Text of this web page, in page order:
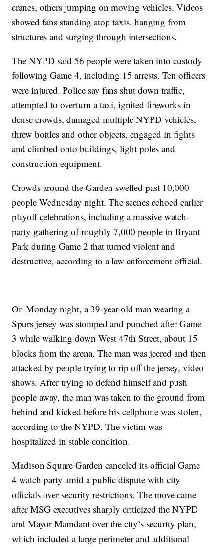
cranes, others jumping on moving vehicles. Videos
showed fans standing atop taxis, hanging from
structures and surging through intersections.
The NYPD said 56 people were taken into custody
following Game 4, including 15 arrests. Ten officers
were injured. Police say fans shut down traffic,
attempted to overturn a taxi, ignited fireworks in
dense crowds, damaged multiple NYPD vehicles,
threw bottles and other objects, engaged in fights
and climbed onto buildings, light poles and
construction equipment.
Crowds around the Garden swelled past 10,000
people Wednesday night. The scenes echoed earlier
playoff celebrations, including a massive watch-
party gathering of roughly 7,000 people in Bryant
Park during Game 2 that turned violent and
destructive, according to a law enforcement official.
On Monday night, a 39-year-old man wearing a
Spurs jersey was stomped and punched after Game
3 while walking down West 47th Street, about 15
blocks from the arena. The man was jeered and then
attacked by people trying to rip off the jersey, video
shows. After trying to defend himself and push
people away, the man was taken to the ground from
behind and kicked before his cellphone was stolen,
according to the NYPD. The victim was
hospitalized in stable condition.
Madison Square Garden canceled its official Game
4 watch party amid a public dispute with city
officials over security restrictions. The move came
after MSG executives sharply criticized the NYPD
and Mayor Mamdani over the city’s security plan,
which included a large perimeter and additional